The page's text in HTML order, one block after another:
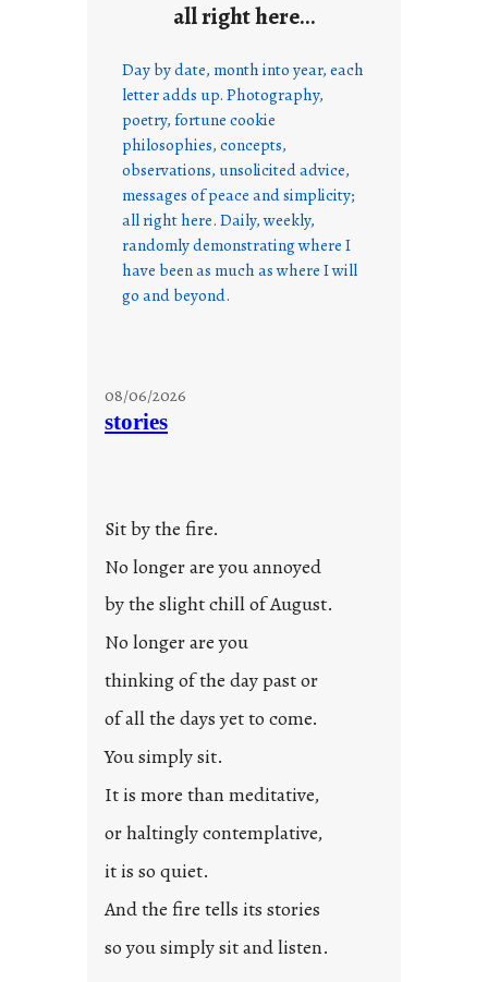
all right here…
Day by date, month into year, each
letter adds up. Photography,
poetry, fortune cookie
philosophies, concepts,
observations, unsolicited advice,
messages of peace and simplicity;
all right here. Daily, weekly,
randomly demonstrating where I
have been as much as where I will
go and beyond.
08/06/2026
stories
Sit by the fire.
No longer are you annoyed
by the slight chill of August.
No longer are you
thinking of the day past or
of all the days yet to come.
You simply sit.
It is more than meditative,
or haltingly contemplative,
it is so quiet.
And the fire tells its stories
so you simply sit and listen.